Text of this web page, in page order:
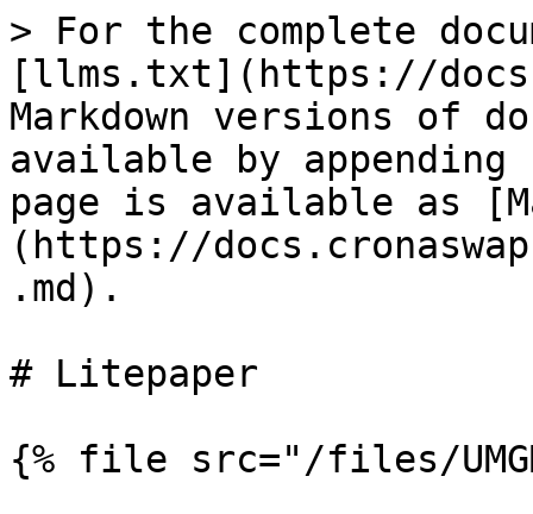
> For the complete
[llms.txt](https://
Markdown versions of
available by
page is available as
(https://
.md).
# Litepaper